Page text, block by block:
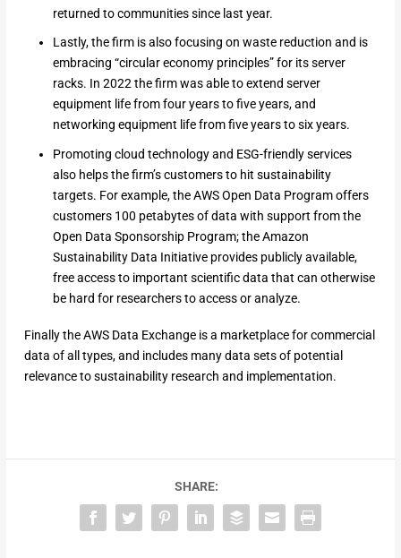
returned to communities since last year.
Lastly, the firm is also focusing on waste reduction and is
embracing “circular economy principles” for its server
racks. In 2022 the firm was able to extend server
equipment life from four years to five years, and
networking equipment life from five years to six years.
Promoting cloud technology and ESG-friendly services
also helps the firm’s customers to hit sustainability
targets. For example, the AWS Open Data Program offers
customers 100 petabytes of data with support from the
Open Data Sponsorship Program; the Amazon
Sustainability Data Initiative provides publicly available,
free access to important scientific data that can otherwise
be hard for researchers to access or analyze.
Finally the AWS Data Exchange is a marketplace for commercial
data of all types, and includes many data sets of potential
relevance to sustainability research and implementation.
SHARE: